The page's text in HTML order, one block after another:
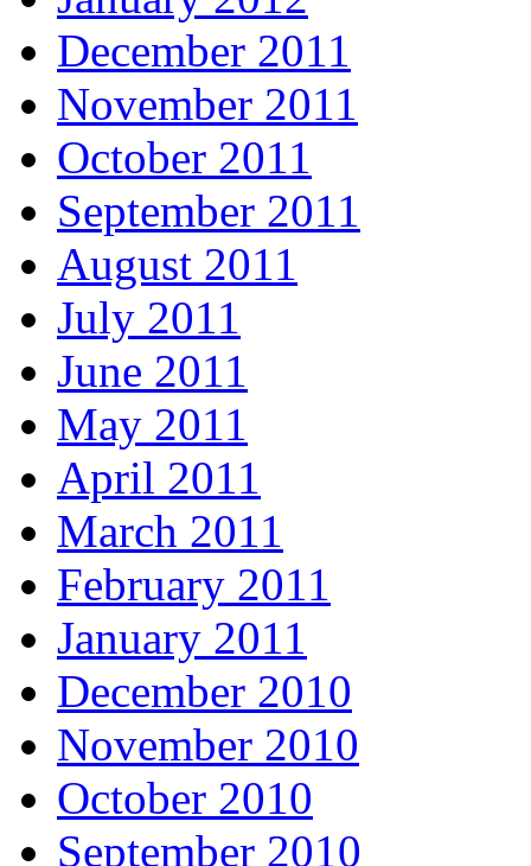
December 2011
November 2011
October 2011
September 2011
August 2011
July 2011
June 2011
May 2011
April 2011
March 2011
February 2011
January 2011
December 2010
November 2010
October 2010
September 2010